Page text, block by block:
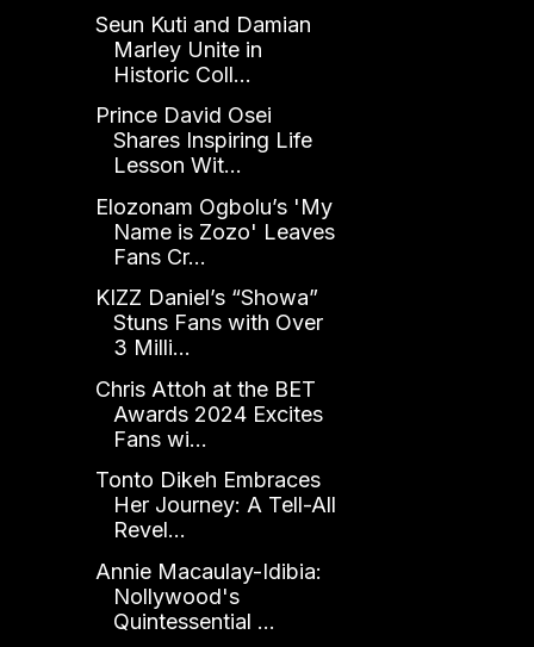
Seun Kuti and Damian
Marley Unite in
Historic Coll...
Prince David Osei
Shares Inspiring Life
Lesson Wit...
Elozonam Ogbolu’s 'My
Name is Zozo' Leaves
Fans Cr...
KIZZ Daniel’s “Showa”
Stuns Fans with Over
3 Milli...
Chris Attoh at the BET
Awards 2024 Excites
Fans wi...
Tonto Dikeh Embraces
Her Journey: A Tell-All
Revel...
Annie Macaulay-Idibia:
Nollywood's
Quintessential ...